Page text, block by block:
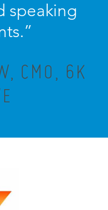
speaking
CMO, 6K